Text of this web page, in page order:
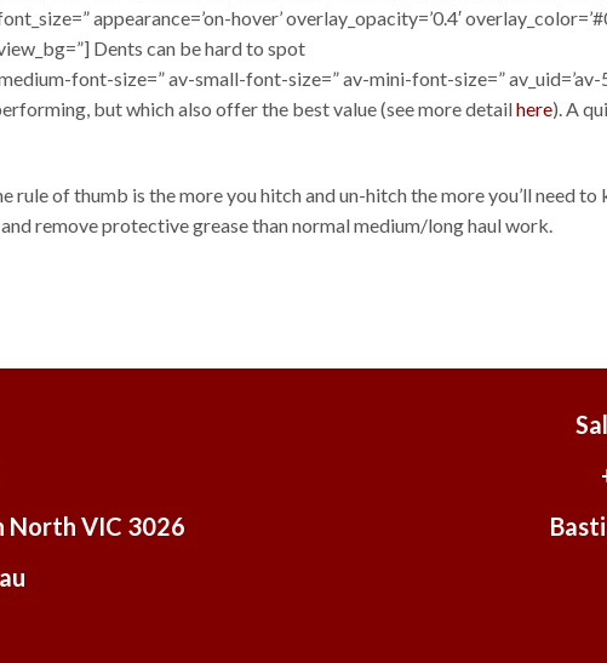
appearance=’on-hover’ overlay_opacity=’0.4′
Dents can be hard to spot
font-size=” av-small-font-size=” av-mini-font-size=”
but which also offer the best value (see more detailhere). A
rule of thumb is the more you hitch and un-hitch the more you’ll need
remove protective grease than normal medium/long haul work.
North VIC 3026